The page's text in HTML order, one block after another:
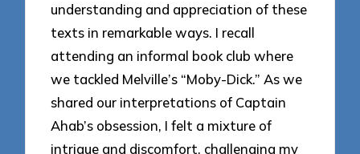
understanding and appreciation of these
texts in remarkable ways. I recall
attending an informal book club where
we tackled Melville’s “Moby-Dick.” As we
shared our interpretations of Captain
Ahab’s obsession, I felt a mixture of
intrigue and discomfort, challenging my